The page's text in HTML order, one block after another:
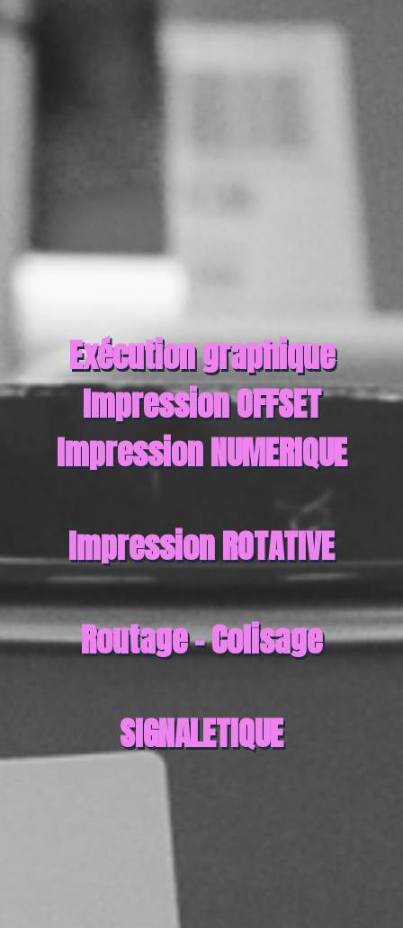
Exécution graphique
Impression OFFSET
Impression NUMERIQUE
Impression ROTATIVE
Routage - Colisage
SIGNALETIQUE